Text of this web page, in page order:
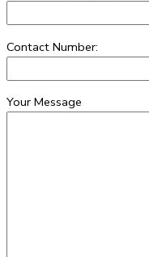
Contact Number:
Your Message